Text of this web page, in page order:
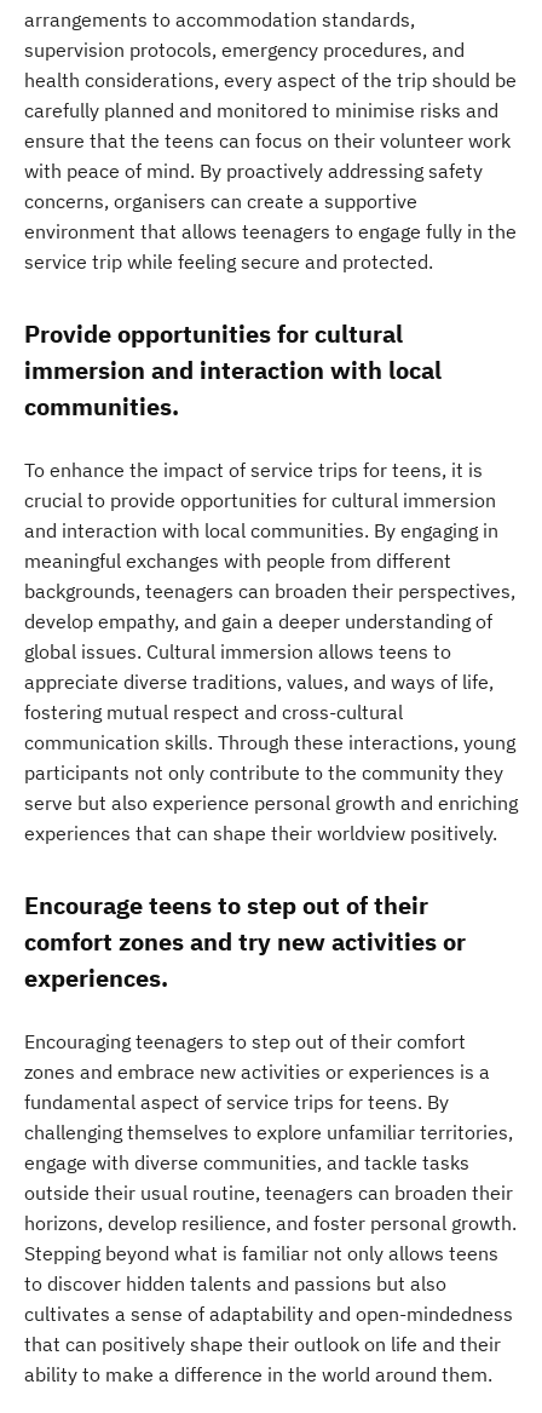
arrangements to accommodation standards,
supervision protocols, emergency procedures, and
health considerations, every aspect of the trip should be
carefully planned and monitored to minimise risks and
ensure that the teens can focus on their volunteer work
with peace of mind. By proactively addressing safety
concerns, organisers can create a supportive
environment that allows teenagers to engage fully in the
service trip while feeling secure and protected.
Provide opportunities for cultural
immersion and interaction with local
communities.
To enhance the impact of service trips for teens, it is
crucial to provide opportunities for cultural immersion
and interaction with local communities. By engaging in
meaningful exchanges with people from different
backgrounds, teenagers can broaden their perspectives,
develop empathy, and gain a deeper understanding of
global issues. Cultural immersion allows teens to
appreciate diverse traditions, values, and ways of life,
fostering mutual respect and cross-cultural
communication skills. Through these interactions, young
participants not only contribute to the community they
serve but also experience personal growth and enriching
experiences that can shape their worldview positively.
Encourage teens to step out of their
comfort zones and try new activities or
experiences.
Encouraging teenagers to step out of their comfort
zones and embrace new activities or experiences is a
fundamental aspect of service trips for teens. By
challenging themselves to explore unfamiliar territories,
engage with diverse communities, and tackle tasks
outside their usual routine, teenagers can broaden their
horizons, develop resilience, and foster personal growth.
Stepping beyond what is familiar not only allows teens
to discover hidden talents and passions but also
cultivates a sense of adaptability and open-mindedness
that can positively shape their outlook on life and their
ability to make a difference in the world around them.